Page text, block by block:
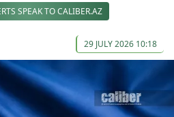
SPEAK TO CALIBER.AZ
29 JULY 2026 10:18